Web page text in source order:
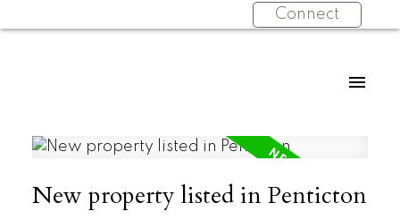
Connect
New property listed in Penticton